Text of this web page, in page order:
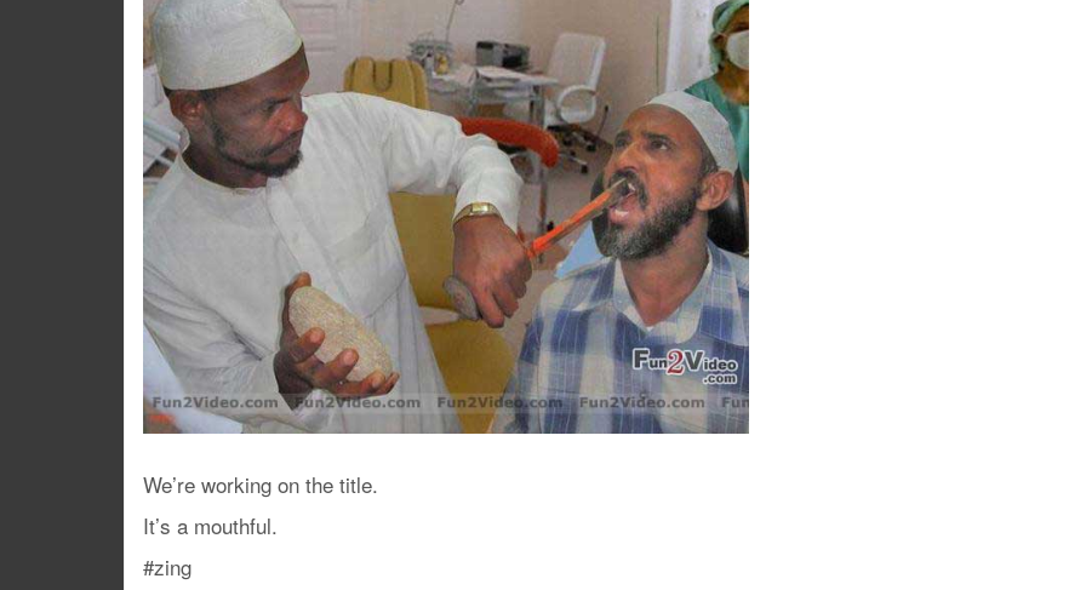
We’re working on the title.
It’s a mouthful.
#zing